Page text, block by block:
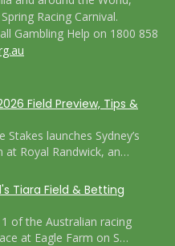
Field Preview, Tips &
Stakes launches Sydney’s
at Royal Randwick, an…
Tiara Field & Betting
of the Australian racing
at Eagle Farm on S…
Racing Carnival.
Gambling Help on 1800 858